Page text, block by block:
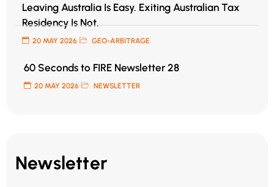
Leaving Australia Is Easy. Exiting Australian Tax
Residency Is Not.
20 MAY 2026 GEO-ARBITRAGE
60 Seconds to FIRE Newsletter 28
20 MAY 2026 NEWSLETTER
Newsletter